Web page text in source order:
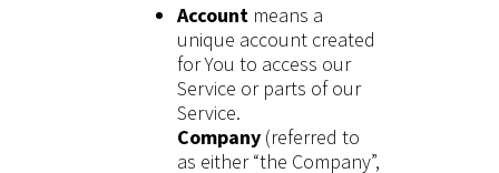
Account means a
unique account created
for You to access our
Service or parts of our
Service.
Company(referred to
as either “the Company”,